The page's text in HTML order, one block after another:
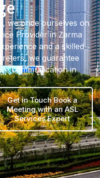
we pride ourselves on
Provider in Zarma
and a skilled
we guarantee
communication in
Get in Touch Book a
Meeting with an ASL
Services Expert